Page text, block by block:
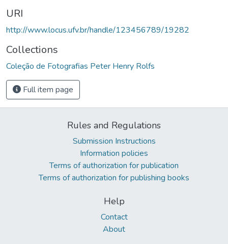
URI
http://www.locus.ufv.br/handle/123456789/19282
Collections
Coleção de Fotografias Peter Henry Rolfs
Full item page
Rules and Regulations
Submission Instructions
Information policies
Terms of authorization for publication
Terms of authorization for publishing books
Help
Contact
About